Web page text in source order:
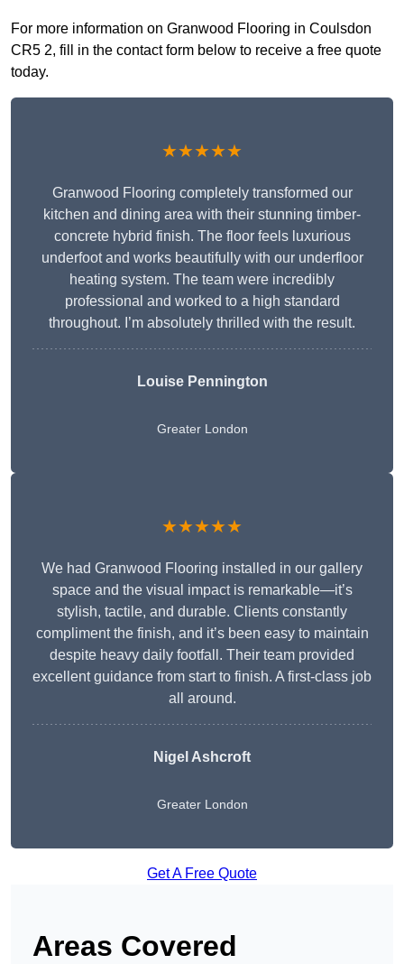
For more information on Granwood Flooring in Coulsdon
CR5 2, fill in the contact form below to receive a free quote
today.
★★★★★
Granwood Flooring completely transformed our
kitchen and dining area with their stunning timber-
concrete hybrid finish. The floor feels luxurious
underfoot and works beautifully with our underfloor
heating system. The team were incredibly
professional and worked to a high standard
throughout. I’m absolutely thrilled with the result.
Louise Pennington
Greater London
★★★★★
We had Granwood Flooring installed in our gallery
space and the visual impact is remarkable—it’s
stylish, tactile, and durable. Clients constantly
compliment the finish, and it’s been easy to maintain
despite heavy daily footfall. Their team provided
excellent guidance from start to finish. A first-class job
all around.
Nigel Ashcroft
Greater London
Get A Free Quote
Areas Covered